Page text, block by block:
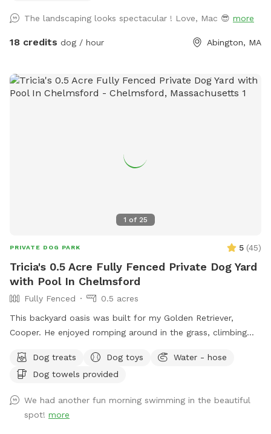
accidentally go into it. We kindly ask that you pick up after
your dog.
The landscaping looks spectacular ! Love, Mac 😎 more
18 credits dog / hour Abington, MA
1 of 25
PRIVATE DOG PARK 5 (45)
Tricia's 0.5 Acre Fully Fenced Private Dog Yard
with Pool In Chelmsford
Fully Fenced
0.5 acres
This backyard oasis was built for my Golden Retriever,
Cooper. He enjoyed romping around in the grass, climbing
makes my heart happy to share this with other pups and
their humans. Safe and secure for pups of all shapes and
the pool. The pool is 12' x 24' and the depth ranges from 3'
to 6'. This is a three tired backyard. The entrance has a
Dog treats Dog toys
Water - hose
Dog towels provided
We had another fun morning swimming in the beautiful
spot! more